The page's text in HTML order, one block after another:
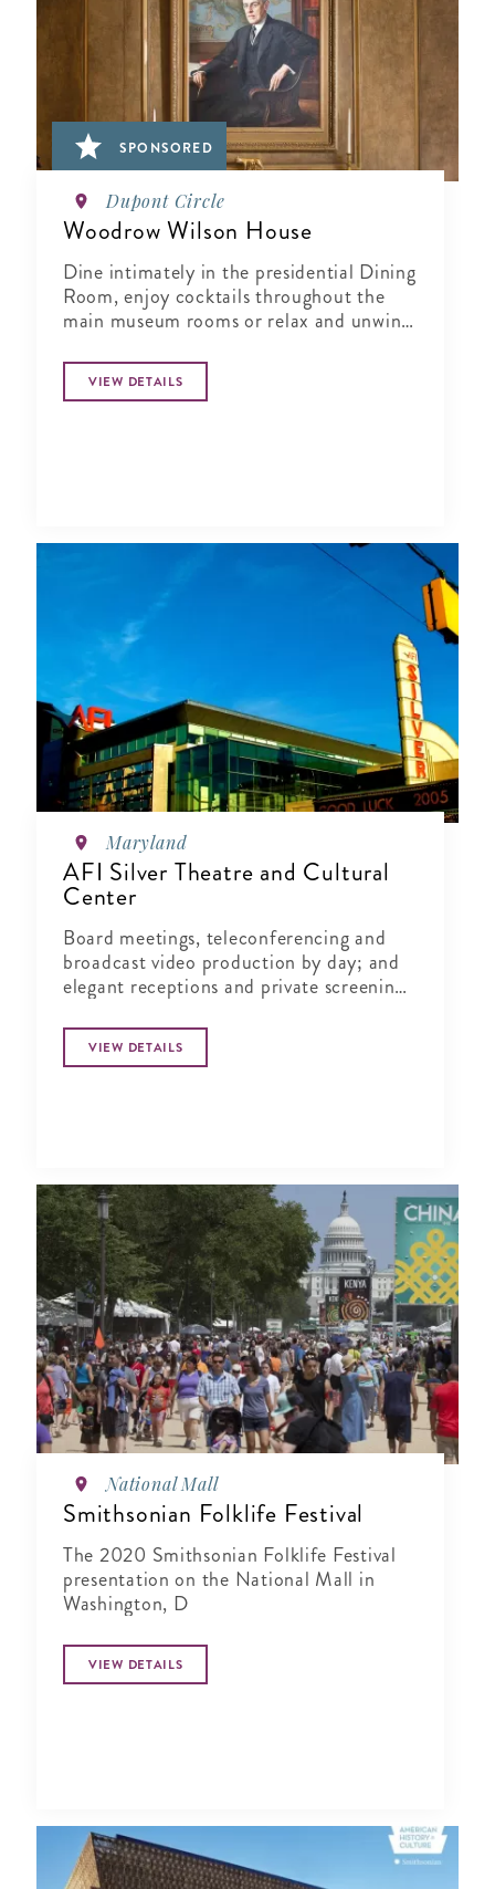
SPONSORED
Dupont Circle
Woodrow Wilson House
Dine intimately in the presidential Dining
Room, enjoy cocktails throughout the
main museum rooms or relax and unwind
VIEW DETAILS
Maryland
AFI Silver Theatre and Cultural
Center
Board meetings, teleconferencing and
broadcast video production by day; and
elegant receptions and private screenings
VIEW DETAILS
National Mall
Smithsonian Folklife Festival
The 2020 Smithsonian Folklife Festival
presentation on the National Mall in
Washington, D
VIEW DETAILS